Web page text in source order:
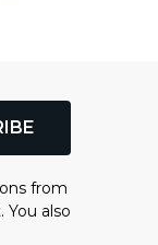
from
You also